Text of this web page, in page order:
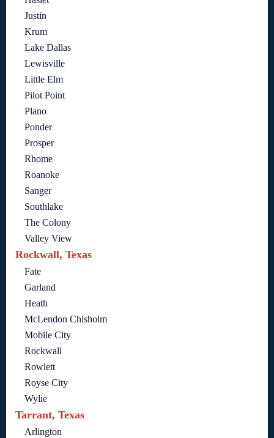
Justin
Krum
Lake Dallas
Lewisville
Little Elm
Pilot Point
Plano
Ponder
Prosper
Rhome
Roanoke
Sanger
Southlake
The Colony
Valley View
Rockwall, Texas
Fate
Garland
Heath
McLendon Chisholm
Mobile City
Rockwall
Rowlett
Royse City
Wylie
Tarrant, Texas
Arlington